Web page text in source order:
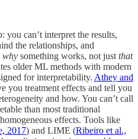
you can’t interpret the results,
the relationships, and
why something works, not just that
older ML methods with modern
for interpretability. Athey and
you treatment effects and tell you
and how. You can’t call
than most traditional
effects. Tools like
2017) and LIME (Ribeiro et al.,